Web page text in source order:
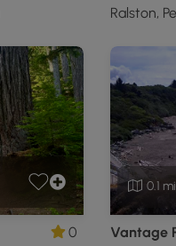
Ralston,
0
0.1 mi
Vantage